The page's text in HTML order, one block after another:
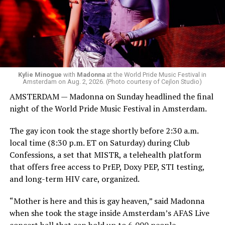
Bebe Rexha are among those who performed ahead of
Madonna. Thousands of sweaty men — including a
group of Australians next to me who were eagerly
awaiting Kylie’s anticipated appearance — packed the
Black Box and were dancing, anticipating what was to
come.
Kylie Minogue with Madonna at the World Pride Music Festival in
Amsterdam on Aug. 2, 2026. (Photo courtesy of Cejlon Studio)
AMSTERDAM — Madonna on Sunday headlined the final
night of the World Pride Music Festival in Amsterdam.
The gay icon took the stage shortly before 2:30 a.m.
local time (8:30 p.m. ET on Saturday) during Club
Confessions, a set that MISTR, a telehealth platform
that offers free access to PrEP, Doxy PEP, STI testing,
and long-term HIV care, organized.
“Mother is here and this is gay heaven,” said Madonna
when she took the stage inside Amsterdam’s AFAS Live